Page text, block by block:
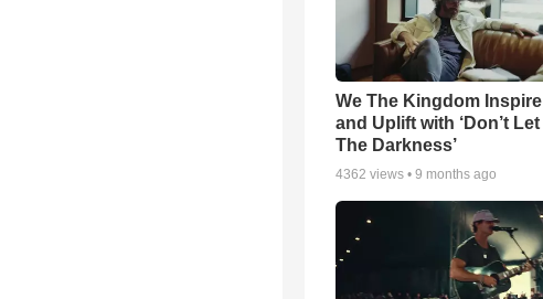
We The Kingdom Inspire
and Uplift with ‘Don’t Let
The Darkness’
4362 views • 9 months ago